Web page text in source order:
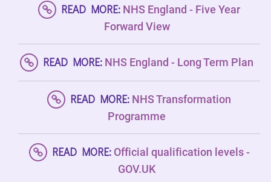
READ MORE: NHS England - Five Year
Forward View
READ MORE: NHS England - Long Term Plan
READ MORE: NHS Transformation
Programme
READ MORE:Official qualification levels -
GOV.UK